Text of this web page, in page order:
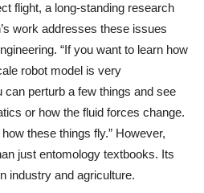
flight, a long-standing research
work addresses these issues
“If you want to learn how
robot model is very
can perturb a few things and see
or how the fluid forces change.
these things fly.” However,
just entomology textbooks. Its
industry and agriculture.